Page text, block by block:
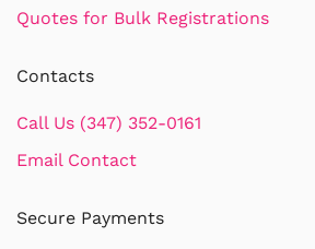
Quotes for Bulk Registrations
Contacts
Call Us (347) 352-0161
Email Contact
Secure Payments